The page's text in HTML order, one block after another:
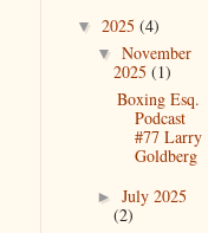
▼ 2025 (4)
▼ November
2025 (1)
Boxing Esq.
Podcast
#77 Larry
Goldberg
► July 2025
(2)